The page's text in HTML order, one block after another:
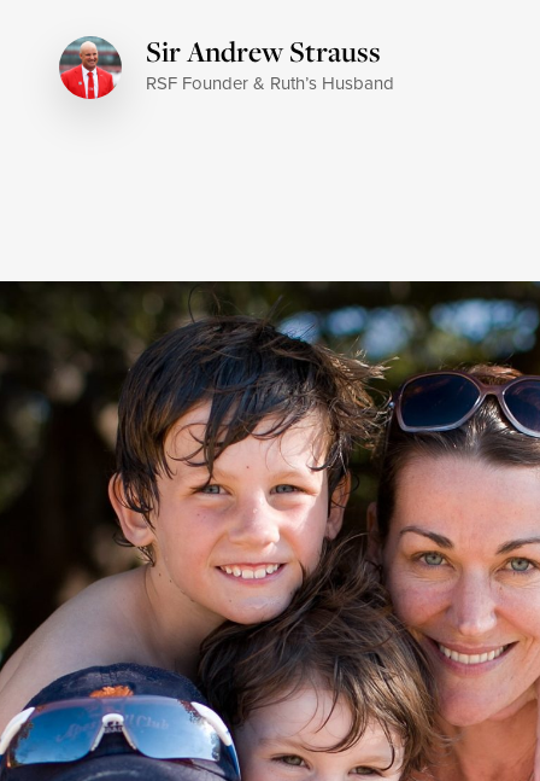
Sir Andrew Strauss
RSF Founder & Ruth’s Husband